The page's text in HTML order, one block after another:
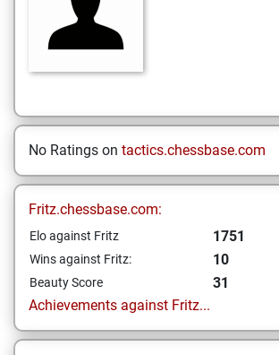
No Ratings on tactics.chessbase.com
Fritz.chessbase.com:
Elo against Fritz 1751
Wins against Fritz: 10
Beauty Score
31
Achievements against Fritz...